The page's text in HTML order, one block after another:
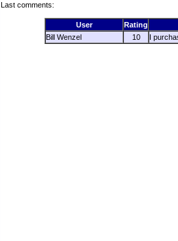
Last comments:
User
Rating
Bill Wenzel
10 I